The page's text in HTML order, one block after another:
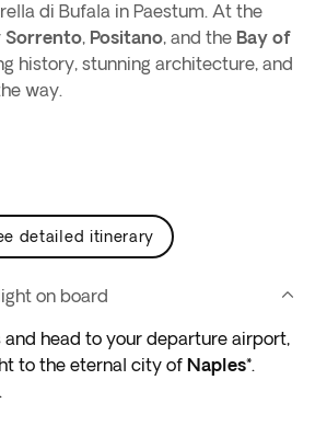
di Bufala in Paestum. At the
Sorrento, Positano, and the Bay of
history, stunning architecture, and
way.
detailed itinerary
on board
and head to your departure airport,
to the eternal city of Naples*.